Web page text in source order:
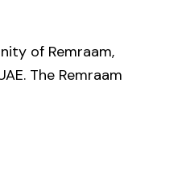
of Remraam,
The Remraam